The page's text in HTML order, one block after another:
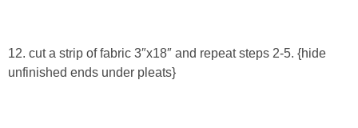
12. cut a strip of fabric 3″x18″ and repeat steps 2-5. {hide
unfinished ends under pleats}